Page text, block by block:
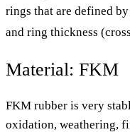
rings that are defined
and ring thickness
Material: FKM
FKM rubber is very
oxidation, weathering,